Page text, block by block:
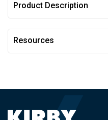
Product Description
Resources